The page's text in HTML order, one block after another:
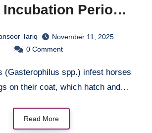
Incubation Period,
Treatment &
Prevention
Tariq
November 11, 2025
0 Comment
on their coat, which hatch and…
Read More